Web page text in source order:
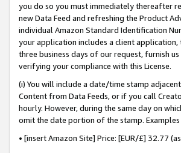
you do so you must immediately thereafter
new Data Feed and refreshing the Product
individual Amazon Standard Identification
your application includes a client
three business days of our request, furnish
verifying your compliance with this License.
(i) You will include a date/time stamp
Content from Data Feeds, or if you call
hourly. However, during the same day on
omit the date portion of the stamp.
• [insert Amazon Site] Price: [EUR/£] 32.77